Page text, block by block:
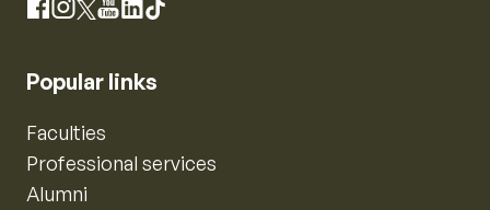
Facebook
Instagram
X YouTube
LinkedIn
TikTok
Popular links
Faculties
Professional services
Alumni